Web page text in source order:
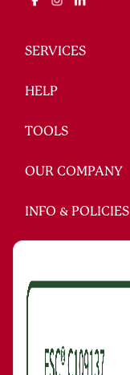
SERVICES
HELP
TOOLS
OUR COMPANY
INFO & POLICIES